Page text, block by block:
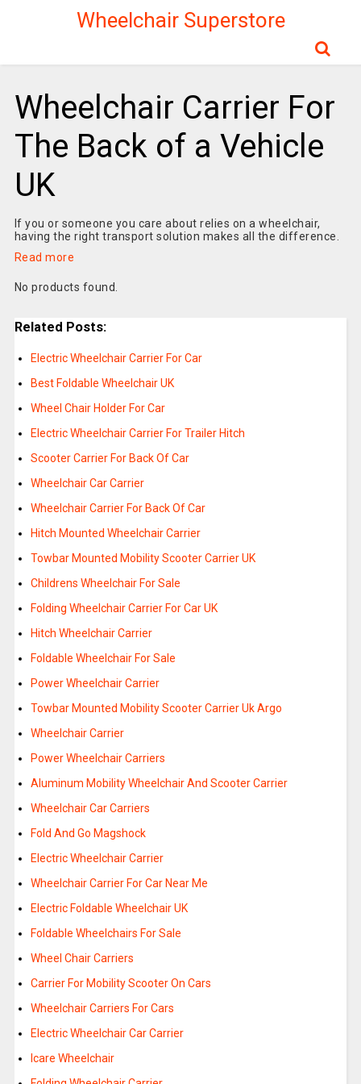
Wheelchair Superstore
Wheelchair Carrier For
The Back of a Vehicle
UK
If you or someone you care about relies on a wheelchair,
having the right transport solution makes all the difference.
Read more
No products found.
Related Posts:
Electric Wheelchair Carrier For Car
Best Foldable Wheelchair UK
Wheel Chair Holder For Car
Electric Wheelchair Carrier For Trailer Hitch
Scooter Carrier For Back Of Car
Wheelchair Car Carrier
Wheelchair Carrier For Back Of Car
Hitch Mounted Wheelchair Carrier
Towbar Mounted Mobility Scooter Carrier UK
Childrens Wheelchair For Sale
Folding Wheelchair Carrier For Car UK
Hitch Wheelchair Carrier
Foldable Wheelchair For Sale
Power Wheelchair Carrier
Towbar Mounted Mobility Scooter Carrier Uk Argo
Wheelchair Carrier
Power Wheelchair Carriers
Aluminum Mobility Wheelchair And Scooter Carrier
Wheelchair Car Carriers
Fold And Go Magshock
Electric Wheelchair Carrier
Wheelchair Carrier For Car Near Me
Electric Foldable Wheelchair UK
Foldable Wheelchairs For Sale
Wheel Chair Carriers
Carrier For Mobility Scooter On Cars
Wheelchair Carriers For Cars
Electric Wheelchair Car Carrier
Icare Wheelchair